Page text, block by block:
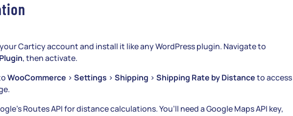
Carticy account and install it like any WordPress plugin. Navigate to
, then activate.
WooCommerce > Settings > Shipping > Shipping Rate by Distanceto access
Routes API for distance calculations. You’ll need a Google Maps API key,